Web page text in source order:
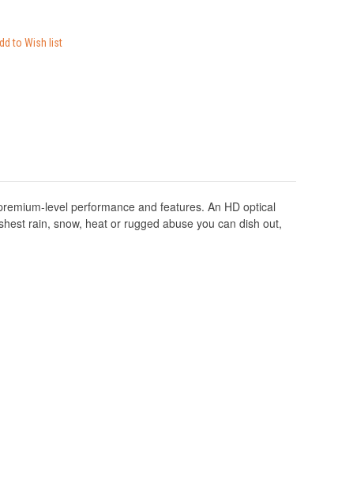
level performance and features. An HD optical
rain, snow, heat or rugged abuse you can dish out,